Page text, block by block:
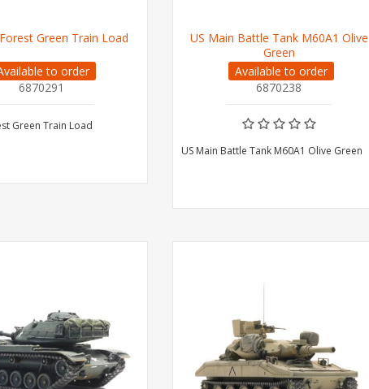
Green Train Load
to order
6870291
Green Train Load
US Main Battle Tank M60A1 Olive
Green
Available to order
6870238
US Main Battle Tank M60A1 Olive Green